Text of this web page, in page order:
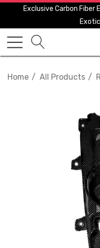
Exclusive Carbon Fiber
Home All Products